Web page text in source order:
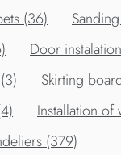
(36)
Door
Skirting
Installation of
(379)